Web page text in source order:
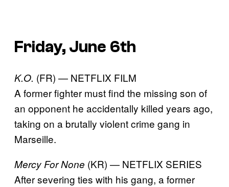
Friday, June 6th
K.O. (FR) — NETFLIX FILM
A former fighter must find the missing son of
an opponent he accidentally killed years ago,
taking on a brutally violent crime gang in
Marseille.
Mercy For None (KR) — NETFLIX SERIES
After severing ties with his gang, a former